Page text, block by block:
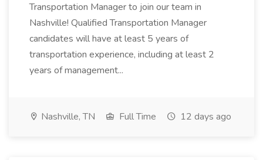
Transportation Manager to join our team in
Nashville! Qualified Transportation Manager
candidates will have at least 5 years of
transportation experience, including at least 2
years of management...
Nashville, TN Full Time 12 days ago